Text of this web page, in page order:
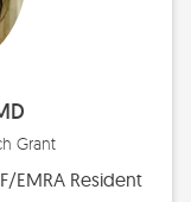
Grant
EMRA Resident